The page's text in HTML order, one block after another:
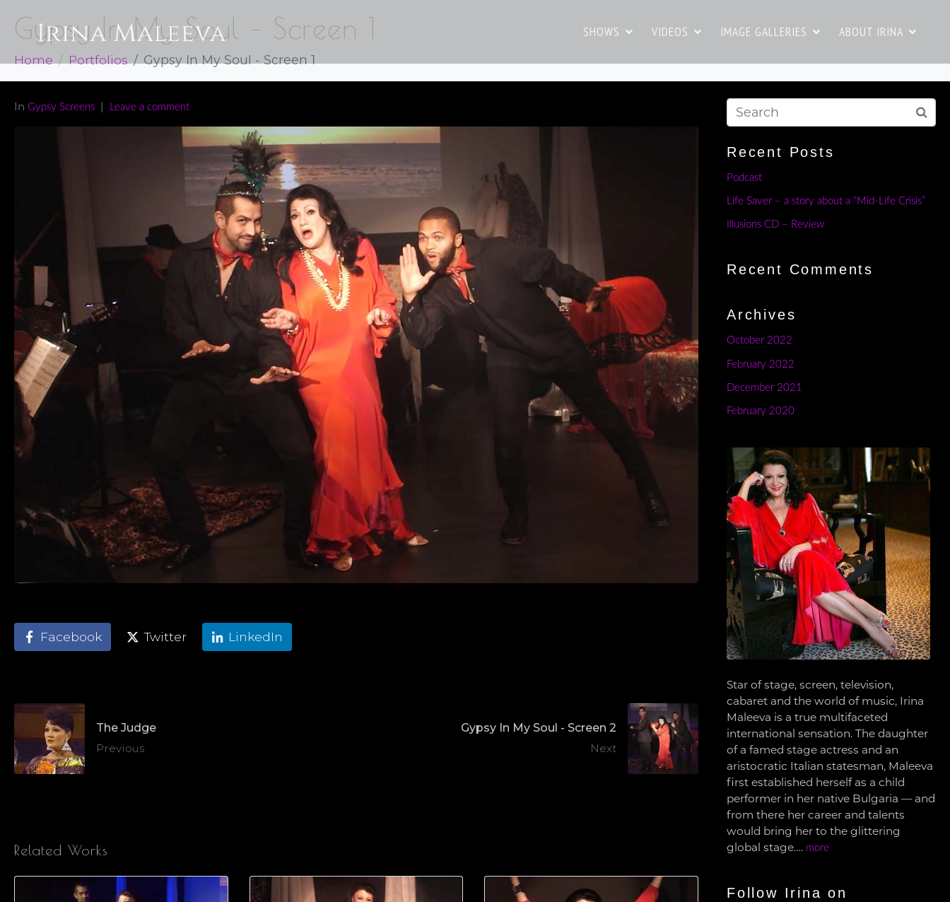
SHOWS VIDEOS IMAGE GALLERIES ABOUT IRINA
Gypsy In My Soul – Screen 1
Home Portfolios Gypsy In My Soul - Screen 1
In Gypsy Screens Leave a comment
Facebook Twitter LinkedIn
The Judge
Previous
Gypsy In My Soul - Screen 2
Next
Related Works
Recent Posts
Podcast
Life Saver – a story about a “Mid-Life Crisis”
Illusions CD – Review
Recent Comments
Archives
October 2022
February 2022
December 2021
February 2020
Star of stage, screen, television,
cabaret and the world of music, Irina
Maleeva is a true multifaceted
international sensation. The daughter
of a famed stage actress and an
aristocratic Italian statesman, Maleeva
first established herself as a child
performer in her native Bulgaria — and
from there her career and talents
would bring her to the glittering
global stage…. more
Follow Irina on